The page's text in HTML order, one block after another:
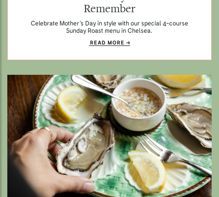
Remember
Celebrate Mother’s Day in style with our special 4-course
Sunday Roast menu in Chelsea.
READ MORE